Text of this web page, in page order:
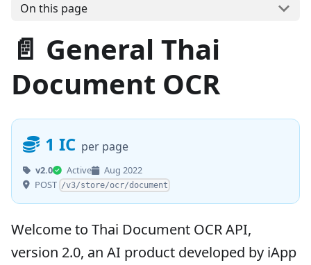
On this page
📄 General Thai
Document OCR
1 IC per page
v2.0 Active
Aug 2022
POST /v3/store/ocr/document
Welcome to Thai Document OCR API,
version 2.0, an AI product developed by iApp